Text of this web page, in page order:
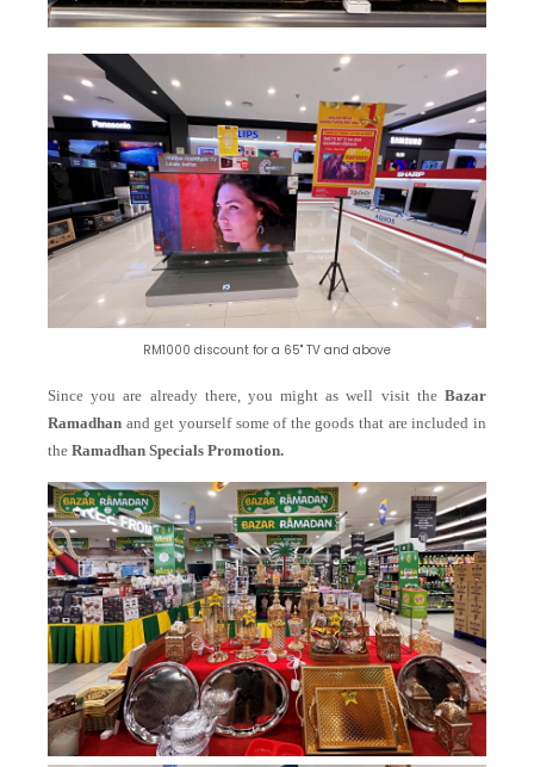
RM1000 discount for a 65" TV and above
Since you are already there, you might as well visit the Bazar
Ramadhan and get yourself some of the goods that are included in
the Ramadhan Specials Promotion.